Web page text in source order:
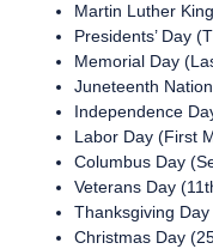
Martin Luther
Presidents’ Day
Memorial Day
Juneteenth
Independence
Labor Day (First
Columbus Day
Veterans Day
Thanksgiving
Christmas Day